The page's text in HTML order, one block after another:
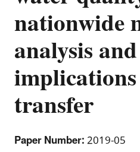
nationwide
analysis
transfer
Paper Number:2019-05